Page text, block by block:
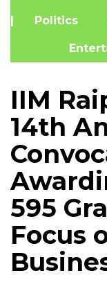
| Politics
IIM
14th
595
Focus